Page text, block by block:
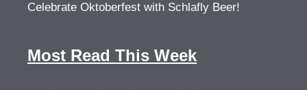
Celebrate Oktoberfest with Schlafly Beer!
Most Read This Week